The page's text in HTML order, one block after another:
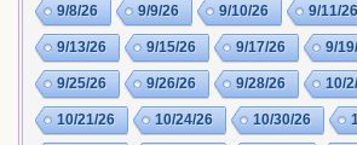
9/8/26 9/9/26 9/10/26 9/11/26
9/13/26 9/15/26 9/17/26 9/
9/25/26 9/26/26 9/28/26 10/
10/21/26 10/24/26 10/30/26